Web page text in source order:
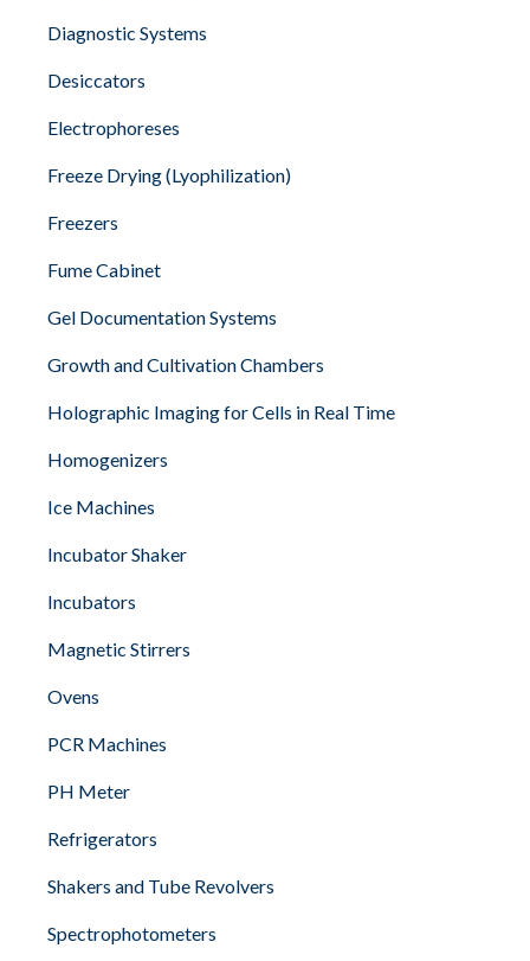
Diagnostic Systems
Desiccators
Electrophoreses
Freeze Drying (Lyophilization)
Freezers
Fume Cabinet
Gel Documentation Systems
Growth and Cultivation Chambers
Holographic Imaging for Cells in Real Time
Homogenizers
Ice Machines
Incubator Shaker
Incubators
Magnetic Stirrers
Ovens
PCR Machines
PH Meter
Refrigerators
Shakers and Tube Revolvers
Spectrophotometers